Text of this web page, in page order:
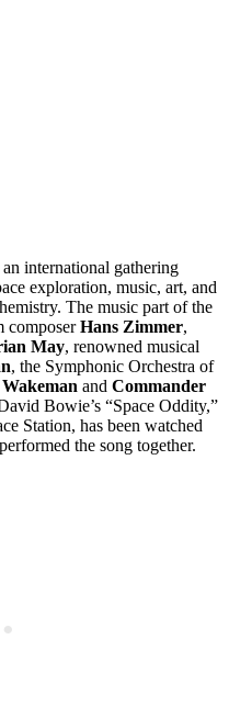
international gathering
exploration, music, art, and
The music part of the
composerHans Zimmer,
May, renowned musical
, the Symphonic Orchestra of
and Commander
Bowie’s “Space Oddity,”
Station, has been watched
the song together.